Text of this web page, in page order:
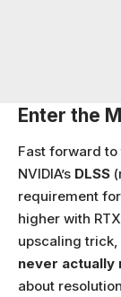
Enter the
Fast forward
NVIDIA’s DLSS
requirement
higher with
upscaling
never actually
about